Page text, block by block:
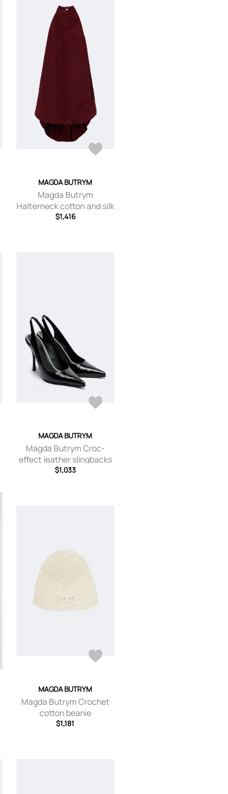
MAGDA BUTRYM
Magda Butrym
Halterneck cotton and silk
top
$1,416
MAGDA BUTRYM
Magda Butrym Croc-
effect leather slingbacks
$1,033
MAGDA BUTRYM
Magda Butrym Crochet
cotton beanie
$1,181